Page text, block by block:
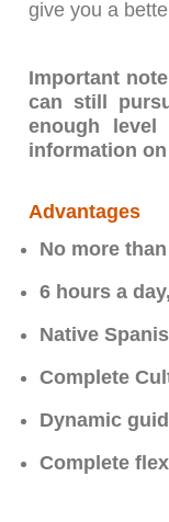
give you a
Important
can still
enough
information
Advantages
No more
6 hours a
Native
Complete
Dynamic
Complete